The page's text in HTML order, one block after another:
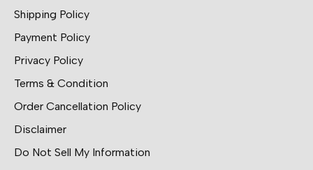
Shipping Policy
Payment Policy
Privacy Policy
Terms & Condition
Order Cancellation Policy
Disclaimer
Do Not Sell My Information